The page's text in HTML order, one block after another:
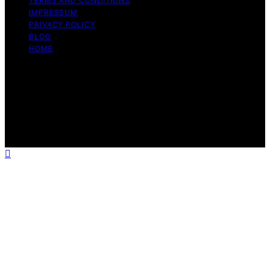
IMPRESSUM
PRIVACY POLICY
BLOG
HOME